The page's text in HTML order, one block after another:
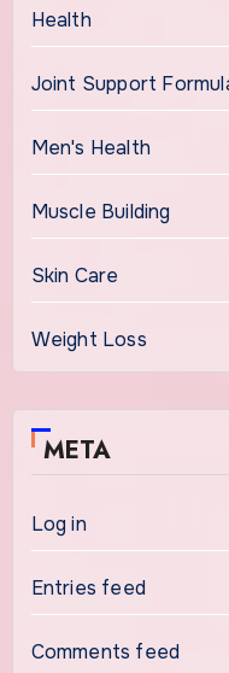
Health
Joint Support
Men's Health
Muscle Building
Skin Care
Weight Loss
META
Log in
Entries feed
Comments feed